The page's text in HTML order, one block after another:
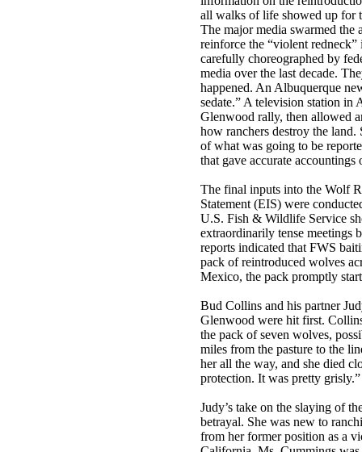
all walks of life showed up for
The major media swarmed
reinforce the “violent
carefully choreographed by
media over the last decade.
happened. An Albuquerque
sedate.” A television station in
Glenwood rally, then allowed
how ranchers destroy the
of what was going to be
that gave accurate
The final inputs into the Wolf
Statement (EIS) were
U.S. Fish & Wildlife Service
extraordinarily tense meetings
reports indicated that FWS
pack of reintroduced wolves
Mexico, the pack promptly
Bud Collins and his partner
Glenwood were hit first.
the pack of seven wolves,
miles from the pasture to the
her all the way, and she died
protection. It was pretty grisly.”
Judy’s take on the slaying of
betrayal. She was new to
from her former position as a